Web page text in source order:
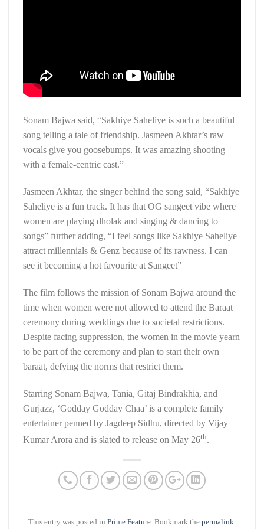
Sonam Bajwa said, “Sakhiye Saheliye is such a beautiful
song telling a tale of friendship. Jasmeen Akhtar’s raw
vocals give you goosebumps. It was amazing shooting
with a female-centric cast.”
Jasmeen Akhtar, the singer behind the song said, “Sakhiye
Saheliye is a fun track. It has that OG sangeet vibe where
women are playing dholak and singing & dancing to
songs” further adding, “I feel songs like Sakhiye Saheliye
attract millennials & Genz because of its rawness. I can
see it becoming a hot favourite at Sangeet”
The film follows the mission of Sonam Bajwa around the
time when women were not allowed to attend the Baraat
ceremony during weddings due to societal restrictions.
Despite facing suppression, the women in the movie yearn
to be part of the ceremony and plan to start their own
baraat, defying the norms that restrict them.
Starring Sonam Bajwa, Tania, Gitaj Bindrakhia, and
Gurjazz, ‘Godday Godday Chaa’ is a complete family
entertainer penned by Jagdeep Sidhu, directed by Vijay
Kumar Arora and is slated to release on May 26th.
This entry was posted in Prime Feature. Bookmark the permalink.